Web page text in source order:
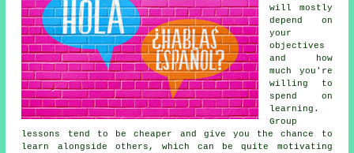
will mostly
depend on
your
objectives
and how
much you're
willing to
spend on
learning.
Group
lessons tend to be cheaper and give you the chance to
learn alongside others, which can be quite motivating